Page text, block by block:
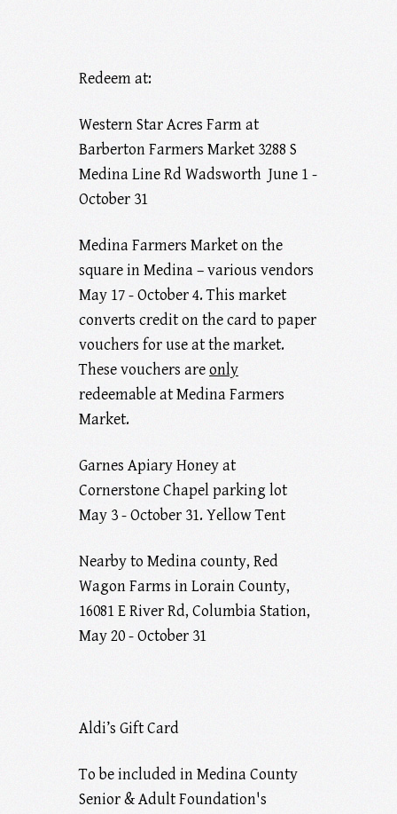
Redeem at:
Western Star Acres Farm at
Barberton Farmers Market 3288 S
Medina Line Rd Wadsworth June 1 -
October 31
Medina Farmers Market on the
square in Medina – various vendors
May 17 - October 4. This market
converts credit on the card to paper
vouchers for use at the market.
These vouchers areonly
redeemable at Medina Farmers
Market.
Garnes Apiary Honey at
Cornerstone Chapel parking lot
May 3 - October 31. Yellow Tent
Nearby to Medina county, Red
Wagon Farms in Lorain County,
16081 E River Rd, Columbia Station,
May 20 - October 31
Aldi’s Gift Card
To be included in Medina County
Senior & Adult Foundation's